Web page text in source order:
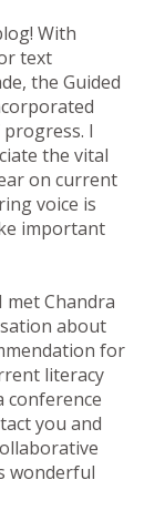
With
text
the Guided
I
the vital
on current
voice is
important
met Chandra
about
for
literacy
conference
you and
wonderful